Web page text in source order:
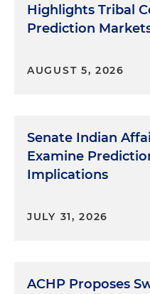
Highlights Tribal
Prediction
AUGUST 5, 2026
Senate Indian
Examine
Implications
JULY 31, 2026
ACHP Proposes